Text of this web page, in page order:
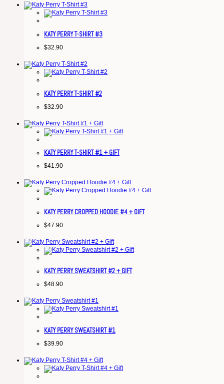
KATY PERRY T-SHIRT #3
$32.90
KATY PERRY T-SHIRT #2
$32.90
KATY PERRY T-SHIRT #1 + GIFT
$41.90
KATY PERRY CROPPED HOODIE #4 + GIFT
$47.90
KATY PERRY SWEATSHIRT #2 + GIFT
$48.90
KATY PERRY SWEATSHIRT #1
$39.90